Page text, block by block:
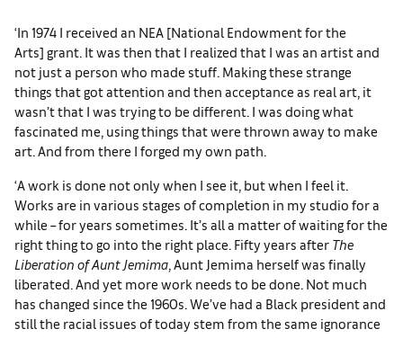
‘In 1974 I received an NEA [National Endowment for the
Arts] grant. It was then that I realized that I was an artist and
not just a person who made stuff. Making these strange
things that got attention and then acceptance as real art, it
wasn’t that I was trying to be different. I was doing what
fascinated me, using things that were thrown away to make
art. And from there I forged my own path.
‘A work is done not only when I see it, but when I feel it.
Works are in various stages of completion in my studio for a
while – for years sometimes. It’s all a matter of waiting for the
right thing to go into the right place. Fifty years after The
Liberation of Aunt Jemima, Aunt Jemima herself was finally
liberated. And yet more work needs to be done. Not much
has changed since the 1960s. We’ve had a Black president and
still the racial issues of today stem from the same ignorance